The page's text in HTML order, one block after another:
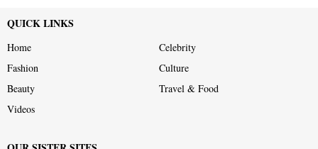
QUICK LINKS
Home
Celebrity
Fashion
Culture
Beauty
Travel & Food
Videos